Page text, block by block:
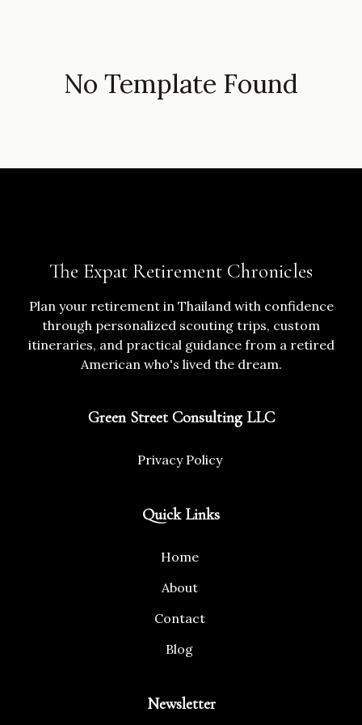
No Template Found
The Expat Retirement Chronicles
Plan your retirement in Thailand with confidence
through personalized scouting trips, custom
itineraries, and practical guidance from a retired
American who's lived the dream.
Green Street Consulting LLC
Privacy Policy
Quick Links
Home
About
Contact
Blog
Newsletter